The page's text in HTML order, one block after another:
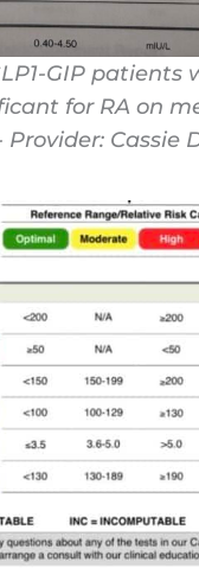
GIP
for RA on
Cassie